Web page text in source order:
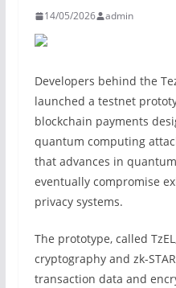
14/05/2026 admin
Developers behind the
launched a testnet
blockchain payments
quantum computing
that advances in
eventually compromise
privacy systems.
The prototype, called
cryptography and zk-
transaction data and